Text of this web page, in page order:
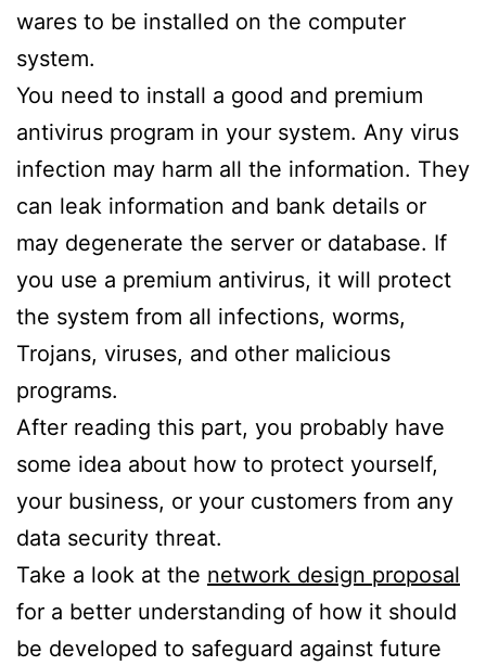
wares to be installed on the computer
system.
You need to install a good and premium
antivirus program in your system. Any virus
infection may harm all the information. They
can leak information and bank details or
may degenerate the server or database. If
you use a premium antivirus, it will protect
the system from all infections, worms,
Trojans, viruses, and other malicious
programs.
After reading this part, you probably have
some idea about how to protect yourself,
your business, or your customers from any
data security threat.
Take a look at the network design proposal
for a better understanding of how it should
be developed to safeguard against future